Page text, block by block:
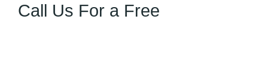
Call Us For a Free